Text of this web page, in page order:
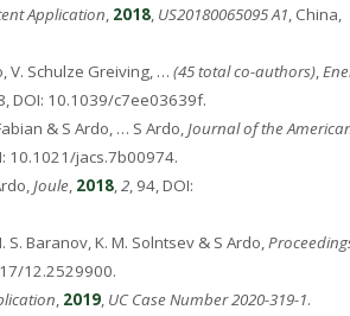
Application, 2018, US20180065095 A1, China,
V. Schulze Greiving, … (45 total co-authors),
DOI: 10.1039/c7ee03639f.
& S Ardo, … S Ardo,Journal of the
10.1021/jacs.7b00974.
Joule, 2018,2, 94, DOI:
S. Baranov, K. M. Solntsev & S Ardo,
12.2529900.
, 2019, UC Case Number 2020-319-1.